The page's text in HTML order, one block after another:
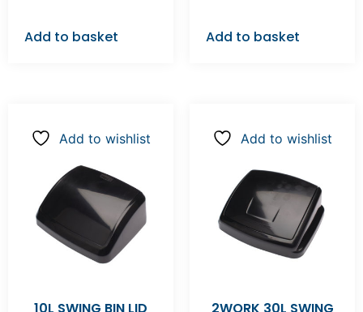
Add to basket Add to basket
Add to wishlist Add to wishlist